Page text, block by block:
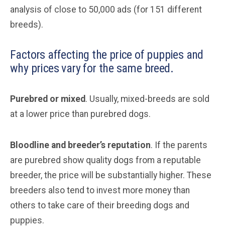
analysis of close to 50,000 ads (for 151 different
breeds).
Factors affecting the price of puppies and
why prices vary for the same breed.
Purebred or mixed . Usually, mixed-breeds are sold
at a lower price than purebred dogs.
Bloodline and breeder’s reputation. If the parents
are purebred show quality dogs from a reputable
breeder, the price will be substantially higher. These
breeders also tend to invest more money than
others to take care of their breeding dogs and
puppies.